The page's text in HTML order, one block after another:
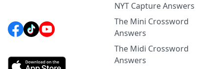
NYT Capture Answers
The Mini Crossword
Answers
The Midi Crossword
Answers